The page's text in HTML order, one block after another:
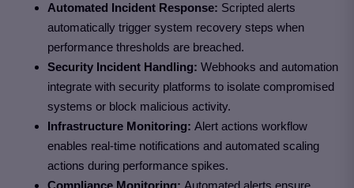
Automated Incident Response: Scripted alerts
automatically trigger system recovery steps when
performance thresholds are breached.
Security Incident Handling: Webhooks and automation
integrate with security platforms to isolate compromised
systems or block malicious activity.
Infrastructure Monitoring: Alert actions workflow
enables real-time notifications and automated scaling
actions during performance spikes.